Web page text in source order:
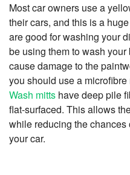
Most car owners use a
their cars, and this is a
are good for washing your
be using them to wash
cause damage to the
you should use a
Wash mitts have deep pile
flat-surfaced. This allows
while reducing the
your car.